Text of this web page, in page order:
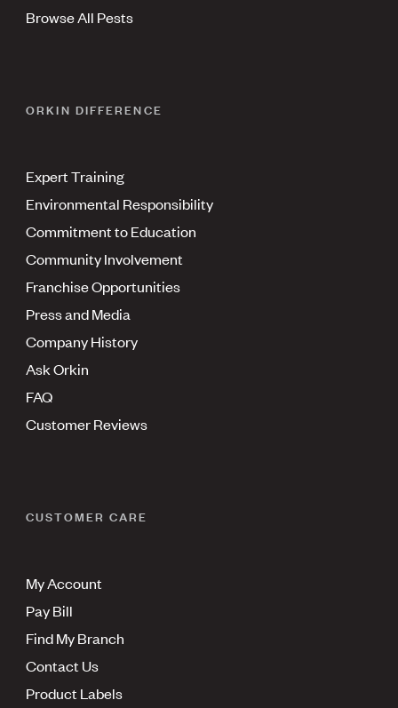
Browse All Pests
ORKIN DIFFERENCE
Expert Training
Environmental Responsibility
Commitment to Education
Community Involvement
Franchise Opportunities
Press and Media
Company History
Ask Orkin
FAQ
Customer Reviews
CUSTOMER CARE
My Account
Pay Bill
Find My Branch
Contact Us
Product Labels